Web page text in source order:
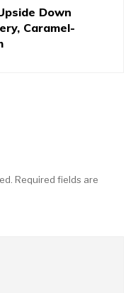
Down
Caramel-
Required fields are